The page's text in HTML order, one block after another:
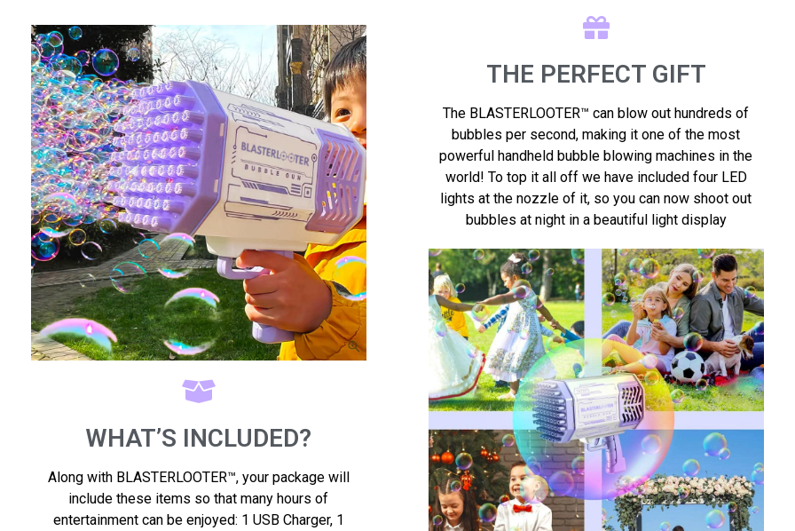
WHAT’S INCLUDED?
Along with BLASTERLOOTER™, your package will
include these items so that many hours of
entertainment can be enjoyed: 1 USB Charger, 1
THE PERFECT GIFT
The BLASTERLOOTER™ can blow out hundreds of
bubbles per second, making it one of the most
powerful handheld bubble blowing machines in the
world! To top it all off we have included four LED
lights at the nozzle of it, so you can now shoot out
bubbles at night in a beautiful light display